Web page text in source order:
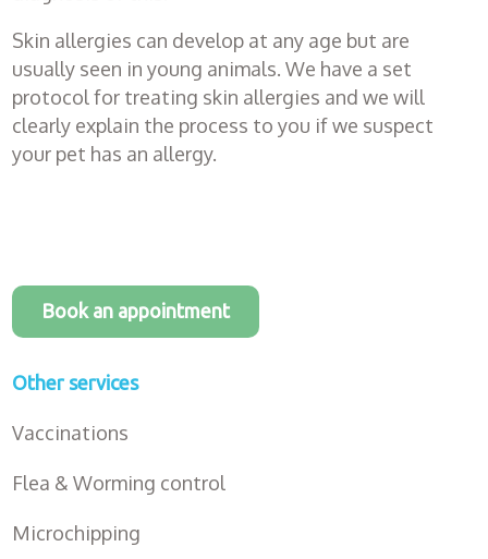
Skin allergies can develop at any age but are
usually seen in young animals. We have a set
protocol for treating skin allergies and we will
clearly explain the process to you if we suspect
your pet has an allergy.
Book an appointment
Other services
Vaccinations
Flea & Worming control
Microchipping